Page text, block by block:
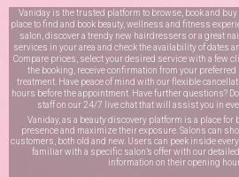
Vaniday is the trusted platform to browse, book and
place to find and book beauty, wellness and fitness
salon, discover a trendy new hairdressers or a great
services in your area and check the availability of dates
Compare prices, select your desired service with a few
the booking, receive confirmation from your
treatment. Have peace of mind with our flexible
hours before the appointment. Have further questions?
staff on our 24/7 live chatthat will assist you in
Vaniday, as a beauty discovery platform is a place for
presence and maximize their exposure. Salons can
customers, both old and new. Users can peek inside
familiar with a specific salon’s offer with our
information on their opening